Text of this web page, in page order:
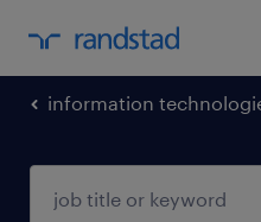
information